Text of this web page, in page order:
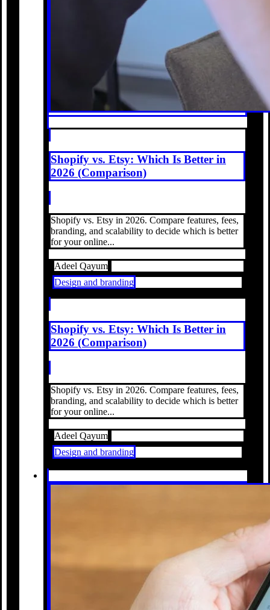
Shopify vs. Etsy: Which Is Better in
2026 (Comparison)
Shopify vs. Etsy in 2026. Compare features, fees,
branding, and scalability to decide which is better
for your online...
Adeel Qayum
Design and branding
Shopify vs. Etsy: Which Is Better in
2026 (Comparison)
Shopify vs. Etsy in 2026. Compare features, fees,
branding, and scalability to decide which is better
for your online...
Adeel Qayum
Design and branding